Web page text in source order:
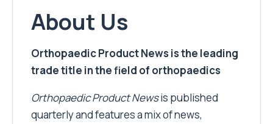
About Us
Orthopaedic Product News is the leading
trade title in the field of orthopaedics
Orthopaedic Product Newsis published
quarterly and features a mix of news,